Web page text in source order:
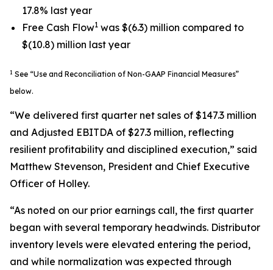
17.8% last year
Free Cash Flow1 was $(6.3) million compared to
$(10.8) million last year
1 See “Use and Reconciliation of Non-GAAP Financial Measures”
below.
“We delivered first quarter net sales of $147.3 million
and Adjusted EBITDA of $27.3 million, reflecting
resilient profitability and disciplined execution,” said
Matthew Stevenson, President and Chief Executive
Officer of Holley.
“As noted on our prior earnings call, the first quarter
began with several temporary headwinds. Distributor
inventory levels were elevated entering the period,
and while normalization was expected through